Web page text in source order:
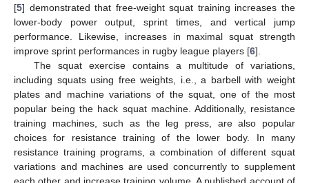
[5] demonstrated that free-weight squat training increases the
lower-body power output, sprint times, and vertical jump
performance. Likewise, increases in maximal squat strength
improve sprint performances in rugby league players [6].
The squat exercise contains a multitude of variations,
including squats using free weights, i.e., a barbell with weight
plates and machine variations of the squat, one of the most
popular being the hack squat machine. Additionally, resistance
training machines, such as the leg press, are also popular
choices for resistance training of the lower body. In many
resistance training programs, a combination of different squat
variations and machines are used concurrently to supplement